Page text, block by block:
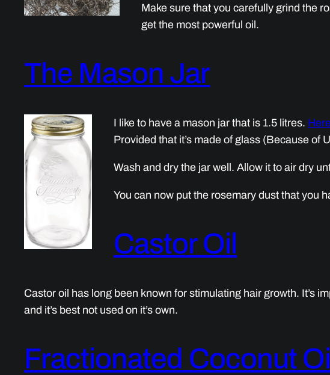
Make sure that you carefully grind the
get the most powerful oil.
The Mason Jar
I like to have a mason jar that is 1.5 litres.
Provided that it’s made of glass (Because of
Wash and dry the jar well. Allow it to air dry
You can now put the rosemary dust that you
Castor Oil
Castor oil has long been known for stimulating hair growth. It’s
and it’s best not used on it’s own.
Fractionated Coconut